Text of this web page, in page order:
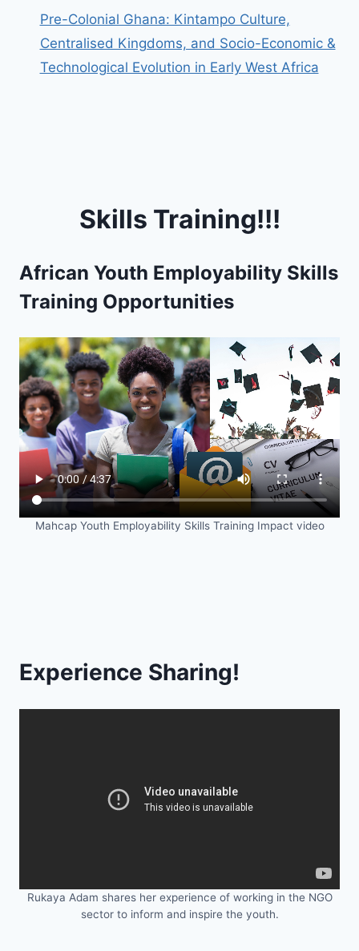
Pre-Colonial Ghana: Kintampo Culture,
Centralised Kingdoms, and Socio-Economic &
Technological Evolution in Early West Africa
Skills Training!!!
African Youth Employability Skills
Training Opportunities
Mahcap Youth Employability Skills Training Impact video
Experience Sharing!
Rukaya Adam shares her experience of working in the NGO
sector to inform and inspire the youth.